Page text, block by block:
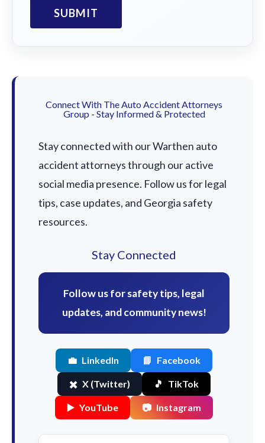
Connect With The Auto Accident Attorneys
Group - Stay Informed & Protected
Stay connected with our Warthen auto
accident attorneys through our active
social media presence. Follow us for legal
tips, case updates, and Georgia safety
resources.
Stay Connected
Follow us for safety tips, legal
updates, and community news!
💼 LinkedIn 📘 Facebook
✖️ X (Twitter) 🎵 TikTok
▶️ YouTube 📷 Instagram